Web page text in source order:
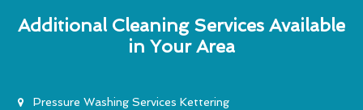
Additional Cleaning Services Available
in Your Area
Pressure Washing Services Kettering